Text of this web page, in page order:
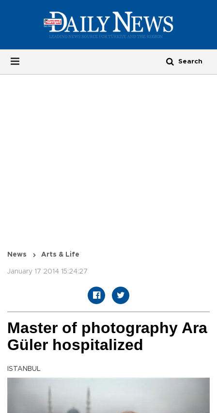
News Arts & Life
January 17 2014 15:24:27
Master of photography Ara
Güler hospitalized
ISTANBUL